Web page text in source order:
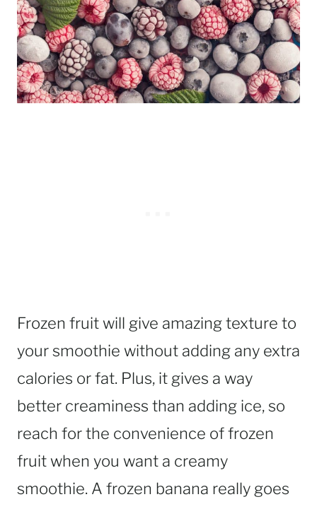
Frozen fruit will give amazing texture to
your smoothie without adding any extra
calories or fat. Plus, it gives a way
better creaminess than adding ice, so
reach for the convenience of frozen
fruit when you want a creamy
smoothie. A frozen banana really goes